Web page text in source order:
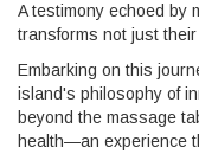
A testimony echoed by
transforms not just
Embarking on this
island's philosophy of
beyond the massage
health—an experience